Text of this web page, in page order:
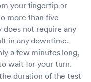
your fingertip or
more than five
does not require any
in any downtime.
a few minutes long,
wait for your turn.
duration of the test